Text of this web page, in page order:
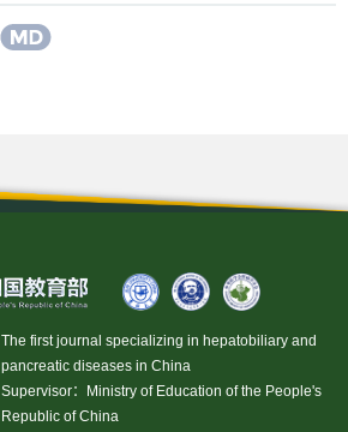
The first journal specializing in hepatobiliary and
pancreatic diseases in China
Supervisor：Ministry of Education of the People's
Republic of China